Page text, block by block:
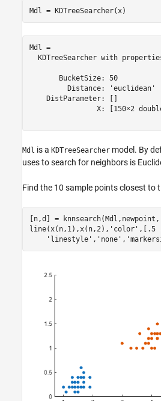
Mdl = KDTreeSearcher(x)
Mdl =
KDTreeSearcher with
       BucketSize: 50
         Distance: 'euclidean'
    DistParameter: []
X: [150×2
Mdl is a KDTreeSearcher model. By
uses to search for neighbors is
Find the 10 sample points closest to
[n,d] = knnsearch(Mdl,newpoint,
line(x(n,1),x(n,2), 'color' ,[.5
'linestyle' , 'none' ,